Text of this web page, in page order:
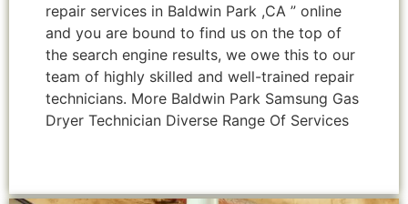
repair services in Baldwin Park ,CA ” online
and you are bound to find us on the top of
the search engine results, we owe this to our
team of highly skilled and well-trained repair
technicians. More Baldwin Park Samsung Gas
Dryer Technician Diverse Range Of Services